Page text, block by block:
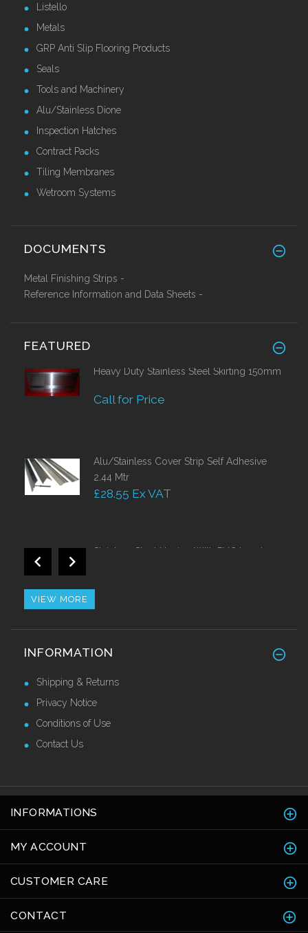
Listello
Metals
GRP Anti Slip Flooring Products
Seals
Tools and Machinery
Alu/Stainless Dione
Inspection Hatches
Contract Packs
Tiling Membranes
Wetroom Systems
DOCUMENTS
Metal Finishing Strips -
Reference Information and Data Sheets -
FEATURED
Heavy Duty Stainless Steel Skirting 150mm
Call for Price
Alu/Stainless Cover Strip Self Adhesive
2.44 Mtr
£28.55 Ex VAT
Stainless Steel Nosing With PVC Insert
£42.82 Ex VAT
VIEW MORE
INFORMATION
Shipping & Returns
Privacy Notice
Conditions of Use
Contact Us
INFORMATIONS
MY ACCOUNT
CUSTOMER CARE
CONTACT